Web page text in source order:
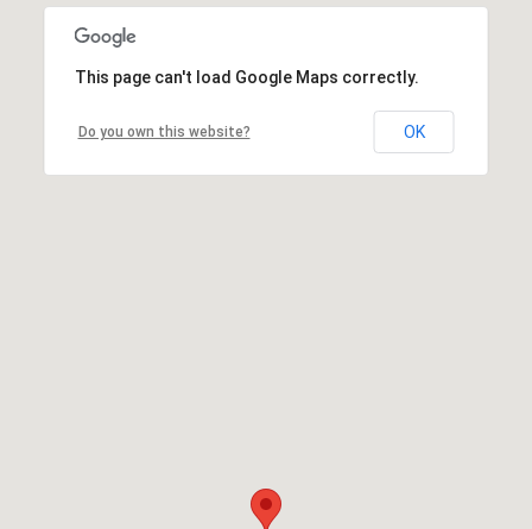
This page can't load Google Maps correctly.
Do you own this website? OK